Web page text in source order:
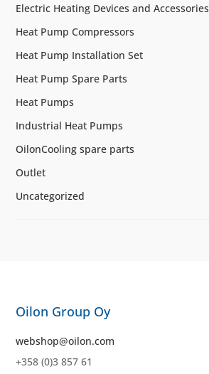
Electric Heating Devices and Accessories
Heat Pump Compressors
Heat Pump Installation Set
Heat Pump Spare Parts
Heat Pumps
Industrial Heat Pumps
OilonCooling spare parts
Outlet
Uncategorized
Oilon Group Oy
webshop@oilon.com
+358 (0)3 857 61